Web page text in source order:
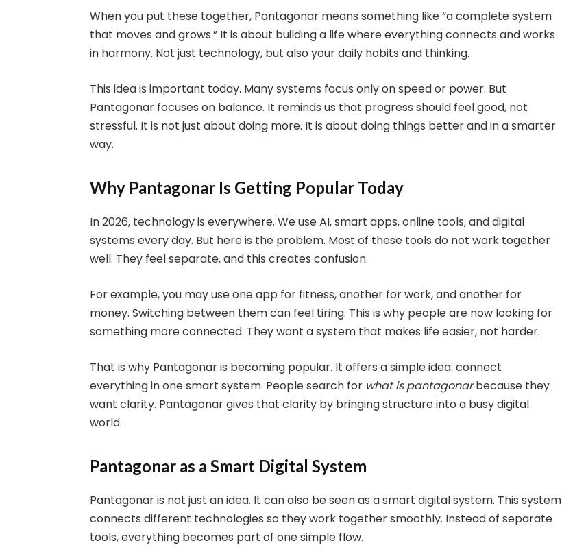
When you put these together, Pantagonar means something like “a complete system
that moves and grows.” It is about building a life where everything connects and works
in harmony. Not just technology, but also your daily habits and thinking.
This idea is important today. Many systems focus only on speed or power. But
Pantagonar focuses on balance. It reminds us that progress should feel good, not
stressful. It is not just about doing more. It is about doing things better and in a smarter
way.
Why Pantagonar Is Getting Popular Today
In 2026, technology is everywhere. We use AI, smart apps, online tools, and digital
systems every day. But here is the problem. Most of these tools do not work together
well. They feel separate, and this creates confusion.
For example, you may use one app for fitness, another for work, and another for
money. Switching between them can feel tiring. This is why people are now looking for
something more connected. They want a system that makes life easier, not harder.
That is why Pantagonar is becoming popular. It offers a simple idea: connect
everything in one smart system. People search for what is pantagonarbecause they
want clarity. Pantagonar gives that clarity by bringing structure into a busy digital
world.
Pantagonar as a Smart Digital System
Pantagonar is not just an idea. It can also be seen as a smart digital system. This system
connects different technologies so they work together smoothly. Instead of separate
tools, everything becomes part of one simple flow.